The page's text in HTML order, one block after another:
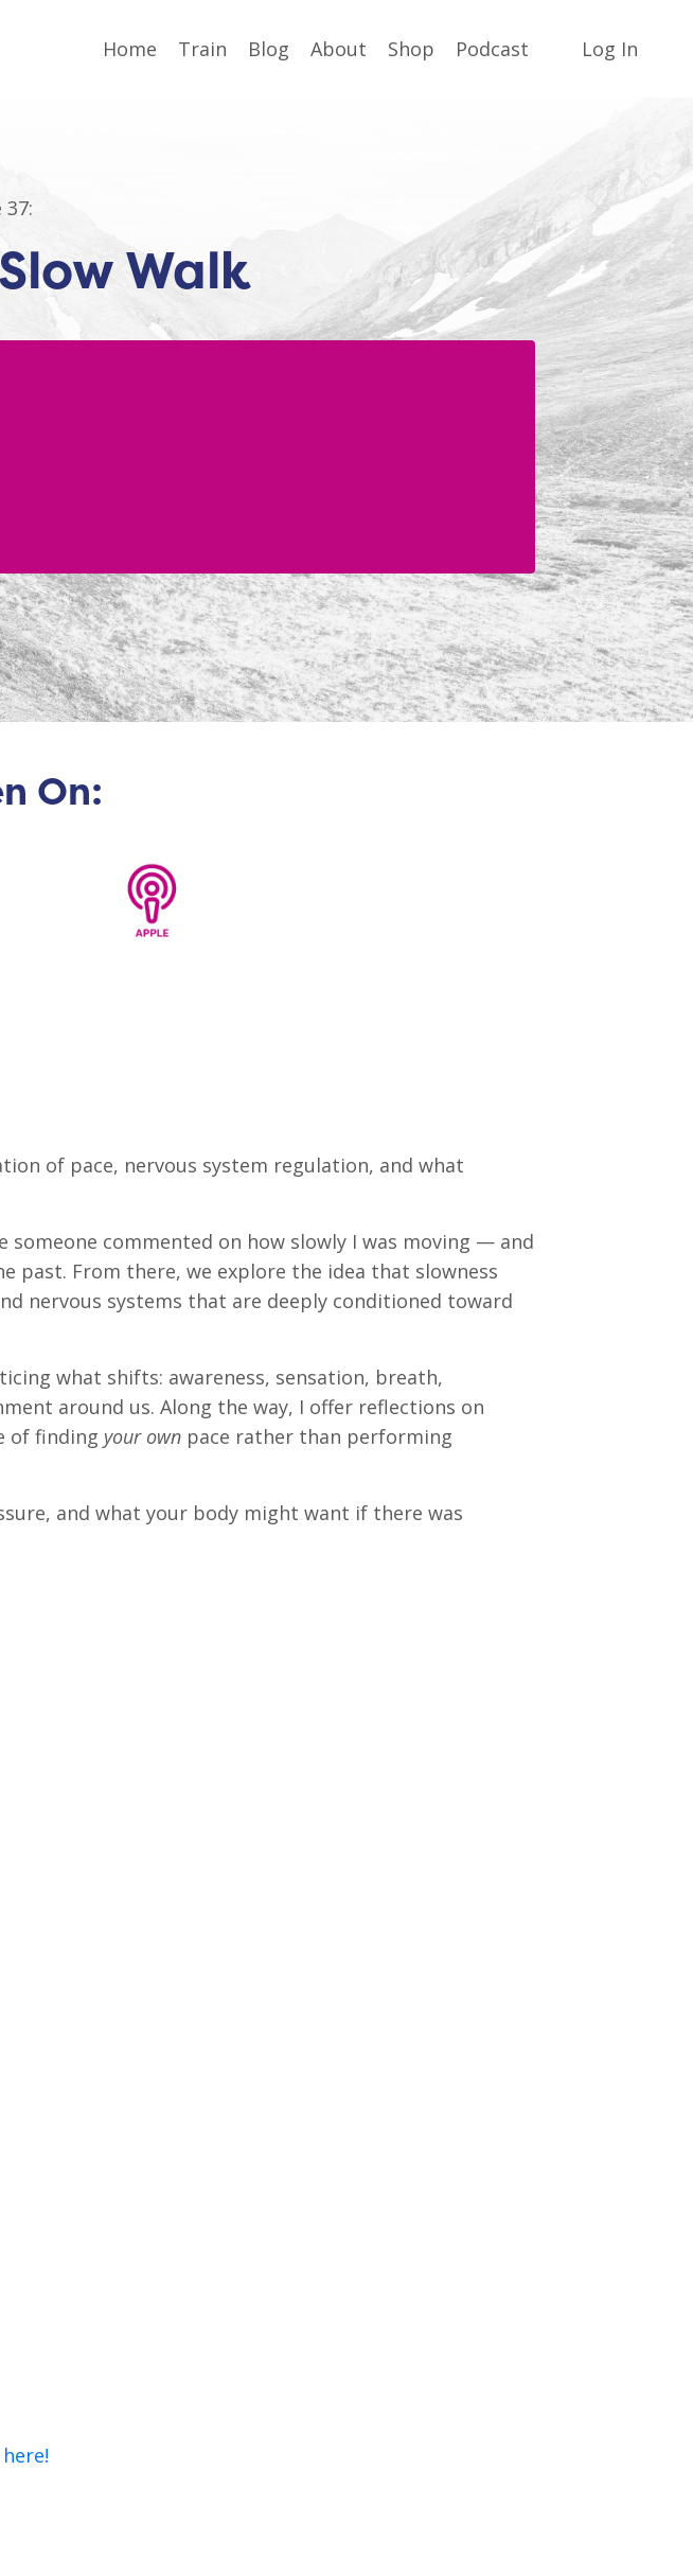
Home Train Blog About Shop Podcast Log In
37:
Walk
On:
of pace, nervous system regulation, and what
commented on how slowly I was moving — and
past. From there, we explore the idea that slowness
nervous systems that are deeply conditioned toward
what shifts: awareness, sensation, breath,
around us. Along the way, I offer reflections on
of finding your own pace rather than performing
and what your body might want if there was